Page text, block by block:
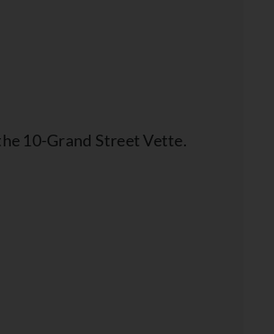
10-Grand Street Vette.